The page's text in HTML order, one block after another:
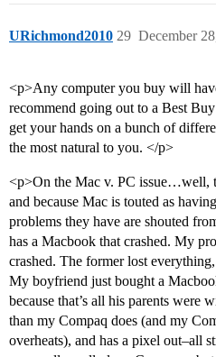
URichmond2010 December
29
<p>Any computer you buy will
recommend going out to a Best
get your hands on a bunch of
the most natural to you. </p>
<p>On the Mac v. PC issue…well,
and because Mac is touted as
problems they have are shouted
has a Macbook that crashed. My
crashed. The former lost
My boyfriend just bought a
because that’s all his parents
than my Compaq does (and my
overheats), and has a pixel out–all